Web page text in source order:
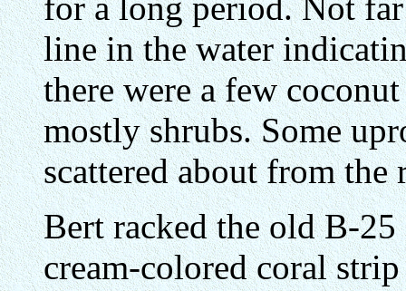
line in the water
there were a few
mostly shrubs. Some
scattered about from the
Bert racked the old B-
cream-colored coral